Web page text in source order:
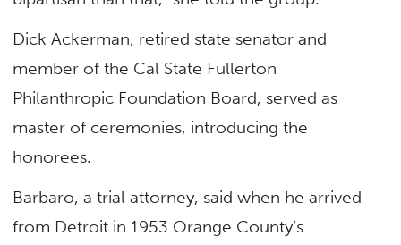
Dick Ackerman, retired state senator and
member of the Cal State Fullerton
Philanthropic Foundation Board, served as
master of ceremonies, introducing the
honorees.
Barbaro, a trial attorney, said when he arrived
from Detroit in 1953 Orange County’s